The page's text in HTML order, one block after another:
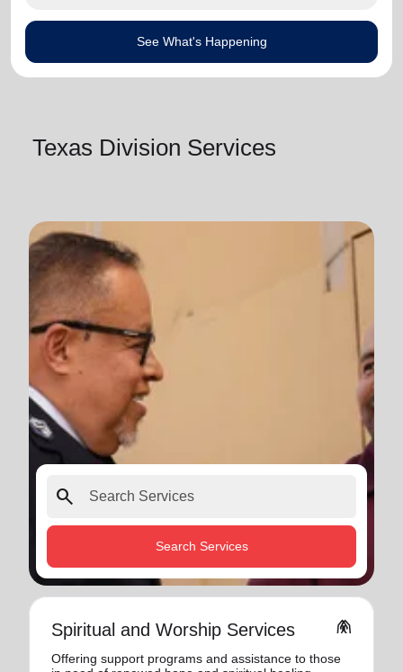
See What's Happening
Texas Division Services
search
Search Services
Spiritual and Worship Services folded_hands
Offering support programs and assistance to those